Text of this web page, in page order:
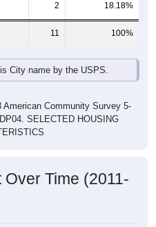
2 18.18%
11 100%
City name by the USPS.
Community Survey 5-
SELECTED HOUSING
Time (2011-